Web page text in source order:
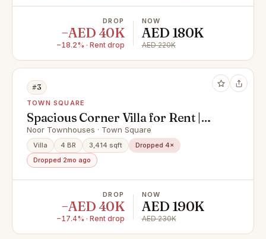
DROP
−AED 40K
−18.2% · Rent drop
NOW
AED 180K
AED 220K
#3
TOWN SQUARE
Spacious Corner Villa for Rent |
Noor Town Square
Noor Townhouses · Town Square
Villa 4 BR 3,414 sqft
Dropped 4×
Dropped 2mo ago
DROP
−AED 40K
−17.4% · Rent drop
NOW
AED 190K
AED 230K